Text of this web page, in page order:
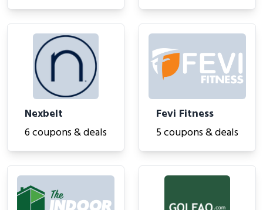
Nexbelt
6 coupons & deals
Fevi Fitness
5 coupons & deals